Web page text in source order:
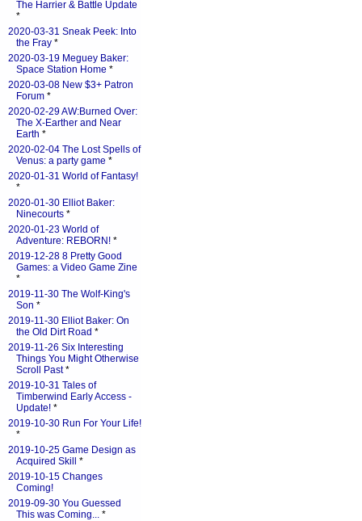
The Harrier & Battle Update
*
2020-03-31 Sneak Peek: Into
the Fray *
2020-03-19 Meguey Baker:
Space Station Home *
2020-03-08 New $3+ Patron
Forum *
2020-02-29 AW:Burned Over:
The X-Earther and Near
Earth *
2020-02-04 The Lost Spells of
Venus: a party game *
2020-01-31 World of Fantasy!
*
2020-01-30 Elliot Baker:
Ninecourts *
2020-01-23 World of
Adventure: REBORN! *
2019-12-28 8 Pretty Good
Games: a Video Game Zine
*
2019-11-30 The Wolf-King's
Son *
2019-11-30 Elliot Baker: On
the Old Dirt Road *
2019-11-26 Six Interesting
Things You Might Otherwise
Scroll Past*
2019-10-31 Tales of
Timberwind Early Access -
Update! *
2019-10-30 Run For Your Life!
*
2019-10-25 Game Design as
Acquired Skill
*
2019-10-15 Changes
Coming!
2019-09-30 You Guessed
This was Coming... *